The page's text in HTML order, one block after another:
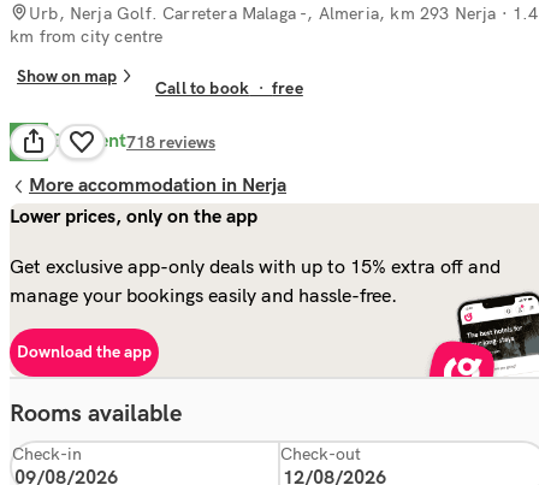
Urb, Nerja Golf. Carretera Malaga -, Almeria, km 293 Nerja · 1.4
km from city centre
Show on map
Call to book ·free
9.0 Excellent718 reviews
More accommodation in Nerja
Lower prices, only on the app
Get exclusive app-only deals with up to 15% extra off and
manage your bookings easily and hassle-free.
Download the app
Rooms available
Check-in Check-out